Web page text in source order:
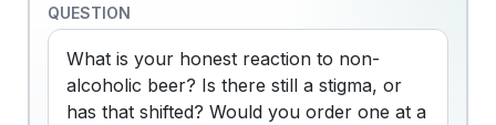
QUESTION
What is your honest reaction to non-
alcoholic beer? Is there still a stigma, or
has that shifted? Would you order one at a